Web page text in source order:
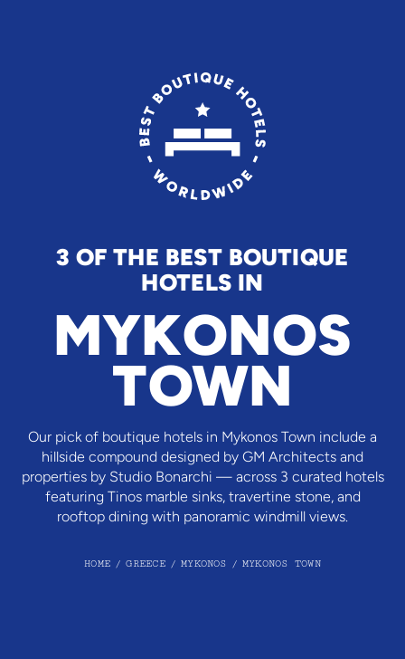
3 OF THE BEST BOUTIQUE
HOTELS IN
MYKONOS
TOWN
Our pick of boutique hotels in Mykonos Town include a
hillside compound designed by GM Architects and
properties by Studio Bonarchi — across 3 curated hotels
featuring Tinos marble sinks, travertine stone, and
rooftop dining with panoramic windmill views.
HOME / GREECE / MYKONOS / MYKONOS TOWN